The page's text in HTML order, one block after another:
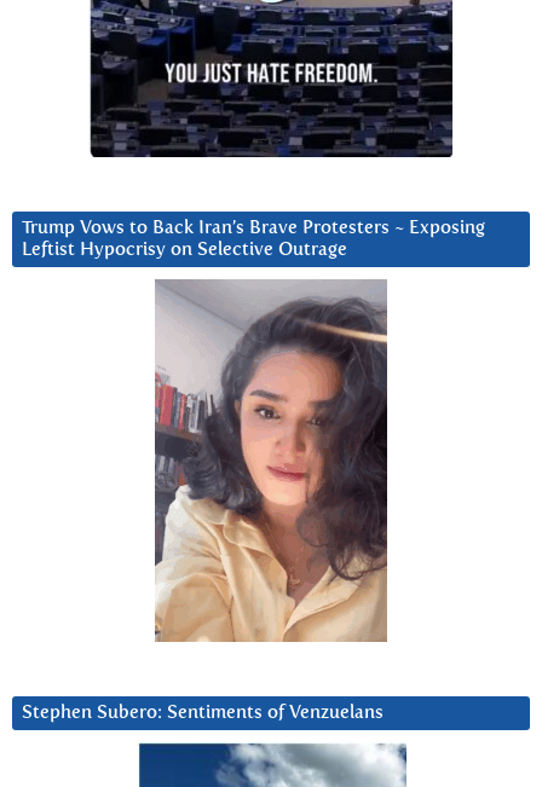
Trump Vows to Back Iran’s Brave Protesters ~ Exposing
Leftist Hypocrisy on Selective Outrage
Stephen Subero: Sentiments of Venzuelans